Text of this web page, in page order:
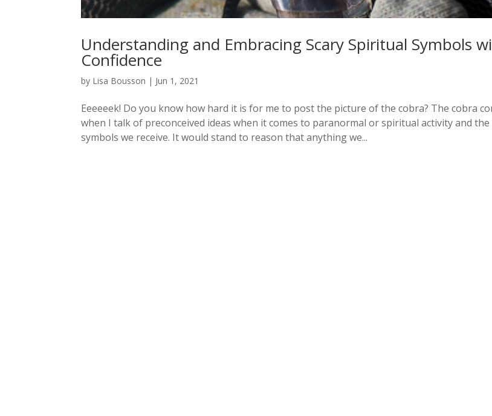
Understanding and Embracing Scary Spiritual Symbols
Confidence
by Lisa Bousson | Jun 1, 2021
Eeeeeek! Do you know how hard it is for me to post the picture of the cobra? The cobra
when I talk of preconceived ideas when it comes to paranormal or spiritual activity and
symbols we receive. It would stand to reason that anything we...